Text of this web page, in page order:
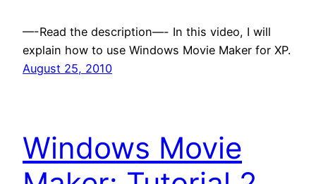
—-Read the description—- In this video, I will
explain how to use Windows Movie Maker for XP.
August 25, 2010
Windows Movie